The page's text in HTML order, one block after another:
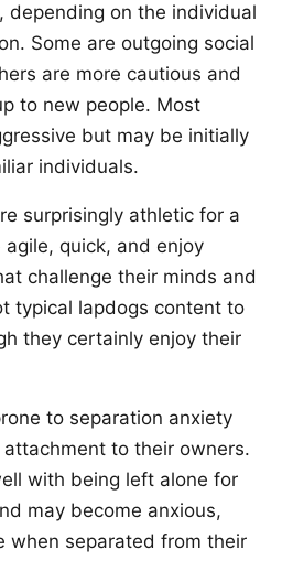
depending on the individual
Some are outgoing social
are more cautious and
to new people. Most
but may be initially
individuals.
surprisingly athletic for a
quick, and enjoy
challenge their minds and
typical lapdogs content to
they certainly enjoy their
to separation anxiety
to their owners.
with being left alone for
may become anxious,
when separated from their